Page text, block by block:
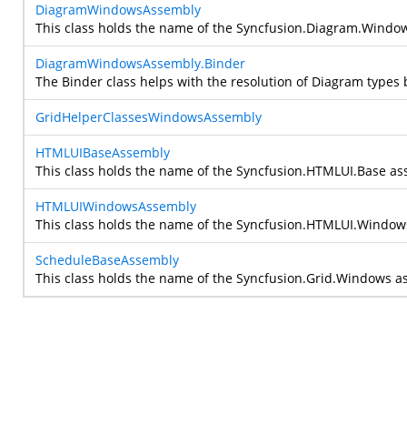
DiagramWindowsAssembly
This class holds the name of the
DiagramWindowsAssembly.Binder
The Binder class helps with the resolution of Diagram
GridHelperClassesWindowsAssembly
HTMLUIBaseAssembly
This class holds the name of the
HTMLUIWindowsAssembly
This class holds the name of the
ScheduleBaseAssembly
This class holds the name of the